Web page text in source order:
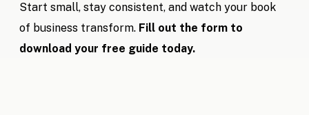
Start small, stay consistent, and watch your book
of business transform. Fill out the form to
download your free guide today.